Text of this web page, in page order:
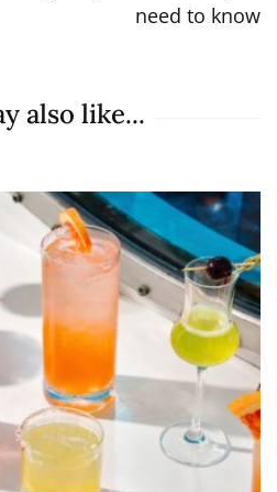
need to know
also like...